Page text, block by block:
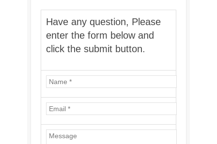
Have any question, Please
enter the form below and
click the submit button.